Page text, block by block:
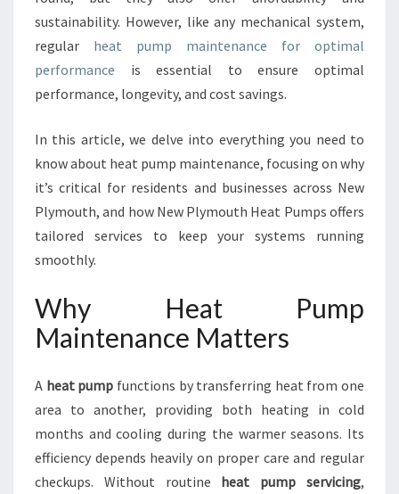
N
A
N
E
N
N
E
W
P
M
O
U
H
F
R
C
O
sustainability. However, like any mechanical system,
regular heat pump maintenance for optimal
performance is essential to ensure optimal
performance, longevity, and cost savings.
In this article, we delve into everything you need to
know about heat pump maintenance, focusing on why
it’s critical for residents and businesses across New
Plymouth, and how New Plymouth Heat Pumps offers
tailored services to keep your systems running
smoothly.
Why Heat Pump
Maintenance Matters
A heat pump functions by transferring heat from one
area to another, providing both heating in cold
months and cooling during the warmer seasons. Its
efficiency depends heavily on proper care and regular
checkups. Without routine heat pump servicing,